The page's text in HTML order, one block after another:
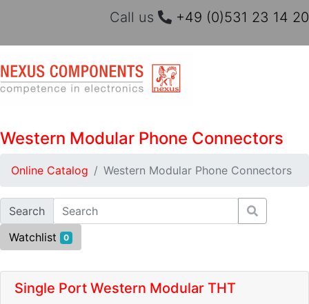
Call us +49 (0)531 23 14 20
Western Modular Phone Connectors
Online Catalog Western Modular Phone Connectors
Search
Watchlist
0
Single Port Western Modular THT